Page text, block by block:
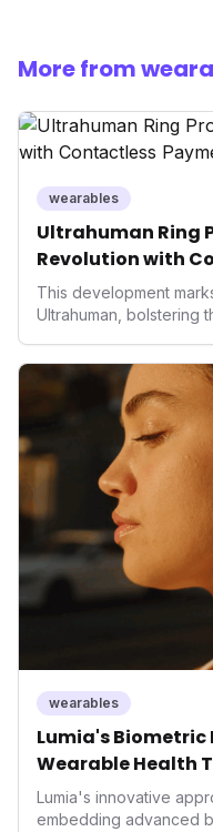
More from
wearables
Ultrahuman Ring
Revolution with
Wellness
This development
Ultrahuman, bolstering
only enhances user
but also signifies a
convergence of
It underscores how
data collectors to
living and personal
wearables
Lumia's Biometric
Wearable Health
Lumia's innovative
embedding advanced